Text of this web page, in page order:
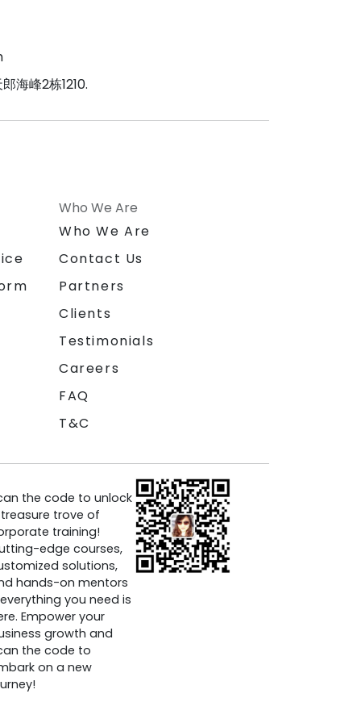
海峰2栋1210.
Who We Are
Who We Are
Contact Us
Partners
Clients
Testimonials
Careers
FAQ
T&C
the code to unlock
trove of
training!
edge courses,
solutions,
hands-on mentors
you need is
Empower your
growth and
the code to
on a new